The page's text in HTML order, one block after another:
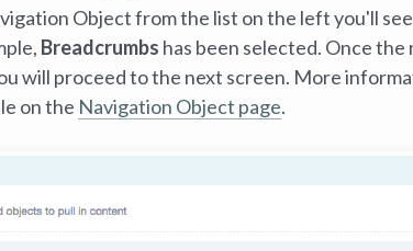
Object from the list on the left you'll
Breadcrumbs has been selected. Once
will proceed to the next screen. More
on the Navigation Object page.